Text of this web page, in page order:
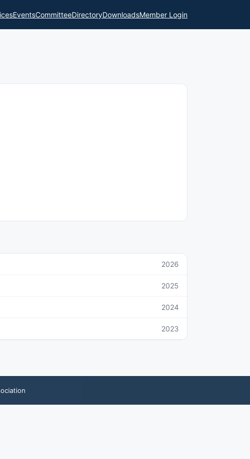
EventsCommitteeDirectoryDownloadsMember Login
2026
2025
2024
2023